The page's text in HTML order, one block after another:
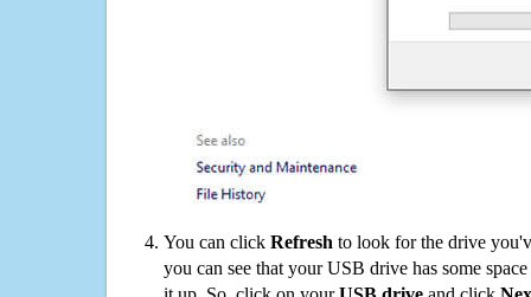
You can click Refresh to look for the drive
you can see that your USB drive has some